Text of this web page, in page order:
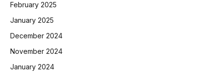
February 2025
January 2025
December 2024
November 2024
January 2024